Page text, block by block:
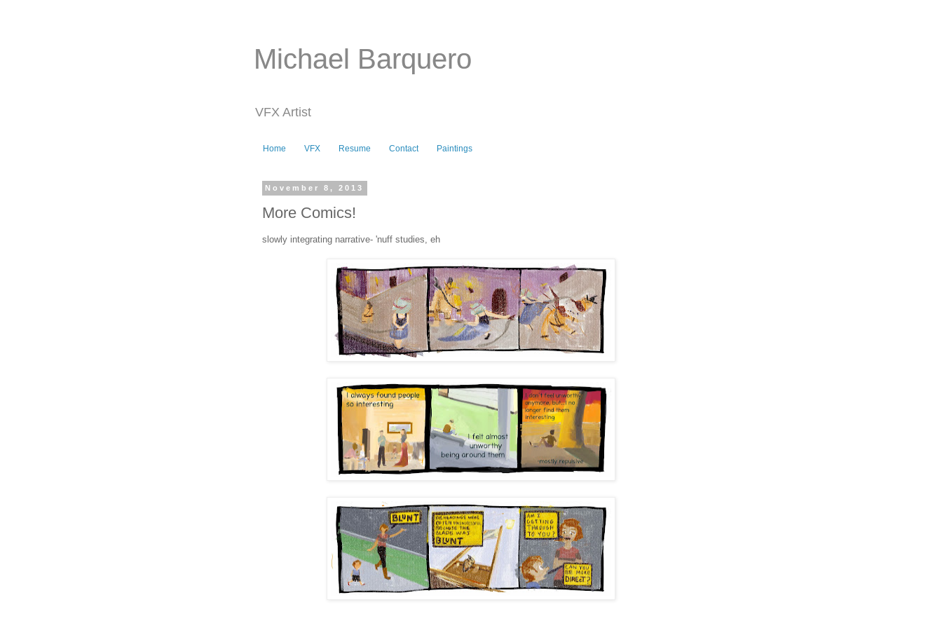
Michael Barquero
VFX Artist
Home VFX Resume Contact Paintings
November 8, 2013
More Comics!
slowly integrating narrative- 'nuff studies, eh